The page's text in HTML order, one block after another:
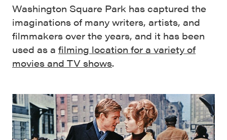
Washington Square Park has captured the
imaginations of many writers, artists, and
filmmakers over the years, and it has been
used as a filming location for a variety of
movies and TV shows.